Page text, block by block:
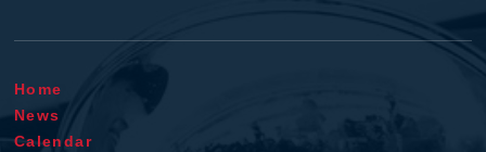
Home
News
Calendar